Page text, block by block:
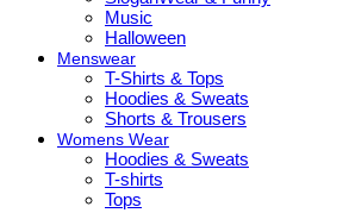
Music
Halloween
Menswear
T-Shirts & Tops
Hoodies & Sweats
Shorts & Trousers
Womens Wear
Hoodies & Sweats
T-shirts
Tops